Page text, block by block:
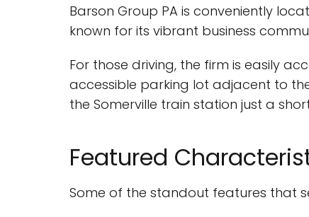
Barson Group PA is conveniently
known for its vibrant business
For those driving, the firm is easily
accessible parking lot adjacent to
the Somerville train station just a
Featured
Some of the standout features that